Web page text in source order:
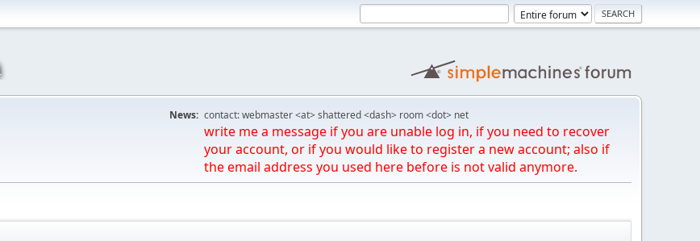
News: contact: webmaster <at> shattered <dash> room <dot> net
write me a message if you are unable log in, if you need to recover
your account, or if you would like to register a new account; also if
the email address you used here before is not valid anymore.